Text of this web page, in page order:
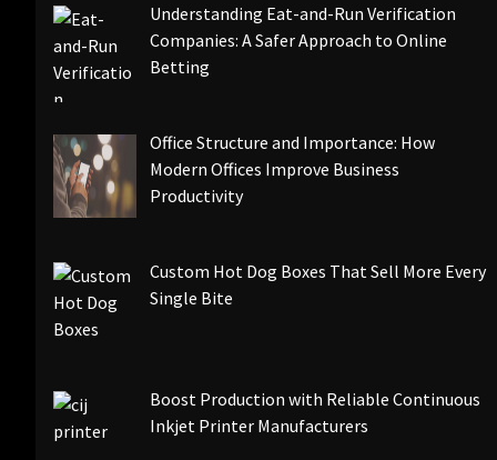
Understanding Eat-and-Run Verification
Companies: A Safer Approach to Online
Betting
Office Structure and Importance: How
Modern Offices Improve Business
Productivity
Custom Hot Dog Boxes That Sell More Every
Single Bite
Boost Production with Reliable Continuous
Inkjet Printer Manufacturers